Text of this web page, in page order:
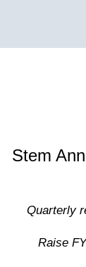
Stem
Quarterly
Raise